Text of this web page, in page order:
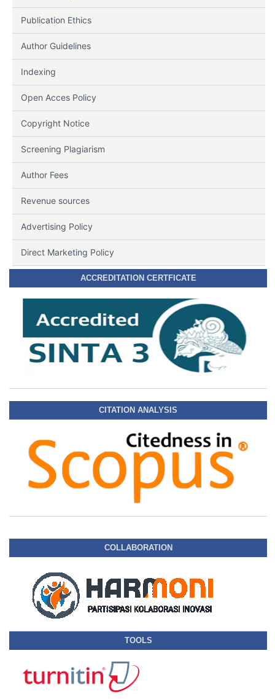
Publication Ethics
Author Guidelines
Indexing
Open Acces Policy
Copyright Notice
Screening Plagiarism
Author Fees
Revenue sources
Advertising Policy
Direct Marketing Policy
ACCREDITATION CERTFICATE
CITATION ANALYSIS
COLLABORATION
TOOLS